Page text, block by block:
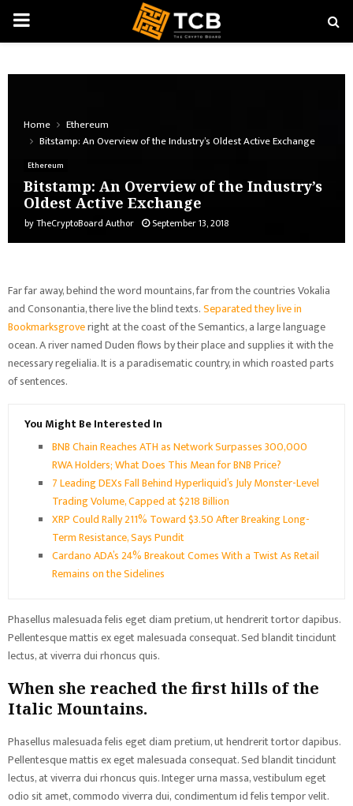
PRIMARY
Home
Ethereum
Bitstamp: An Overview of the Industry’s Oldest Active Exchange
Ethereum
Bitstamp: An Overview of the Industry’s
Oldest Active Exchange
byTheCryptoBoard Author September 13, 2018
Far far away, behind the word mountains, far from the countries Vokalia
and Consonantia, there live the blind texts.Separated they live in
Bookmarksgroveright at the coast of the Semantics, a large language
ocean. A river named Duden flows by their place and supplies it with the
necessary regelialia. It is a paradisematic country, in which roasted parts
of sentences.
You Might Be Interested In
BNB Chain Reaches ATH as Network Surpasses 300,000
RWA Holders; What Does This Mean for BNB Price?
7 Leading DEXs Fall Behind Hyperliquid’s July Monster-Level
Trading Volume, Capped at $218 Billion
XRP Could Rally 211% Toward $3.50 After Breaking Long-
Term Resistance, Says Pundit
Cardano ADA’s 24% Breakout Comes With a Twist As Retail
Remains on the Sidelines
Phasellus malesuada felis eget diam pretium, ut hendrerit tortor dapibus.
Pellentesque mattis ex eget malesuada consequat. Sed blandit tincidunt
lectus, at viverra dui rhoncus quis.
When she reached the first hills of the
Italic Mountains.
Phasellus malesuada felis eget diam pretium, ut hendrerit tortor dapibus.
Pellentesque mattis ex eget malesuada consequat. Sed blandit tincidunt
lectus, at viverra dui rhoncus quis. Integer urna massa, vestibulum eget
odio sit amet, commodo viverra dui, condimentum id felis tempor velit.